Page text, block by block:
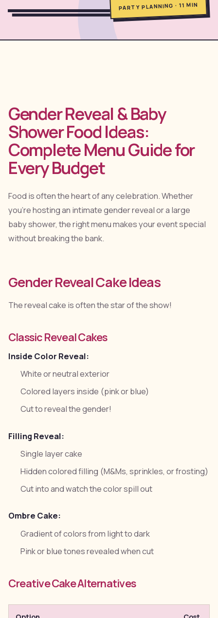
FR
PARTY PLANNING · 11 MIN
Gender Reveal & Baby
Shower Food Ideas:
Complete Menu Guide for
Every Budget
Food is often the heart of any celebration. Whether
you're hosting an intimate gender reveal or a large
baby shower, the right menu makes your event special
without breaking the bank.
Gender Reveal Cake Ideas
The reveal cake is often the star of the show!
Classic Reveal Cakes
Inside Color Reveal:
White or neutral exterior
Colored layers inside (pink or blue)
Cut to reveal the gender!
Filling Reveal:
Single layer cake
Hidden colored filling (M&Ms, sprinkles, or frosting)
Cut into and watch the color spill out
Ombre Cake:
Gradient of colors from light to dark
Pink or blue tones revealed when cut
Creative Cake Alternatives